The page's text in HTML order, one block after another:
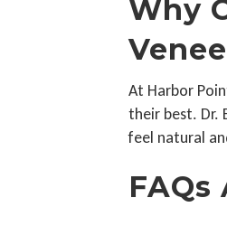
Why
At Harbor
their best. Dr.
feel natural